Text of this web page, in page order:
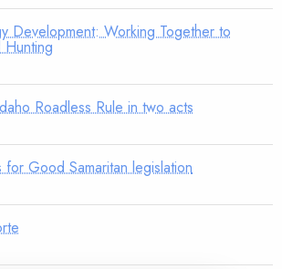
Development: Working Together to
Hunting
Roadless Rule in two acts
for Good Samaritan legislation